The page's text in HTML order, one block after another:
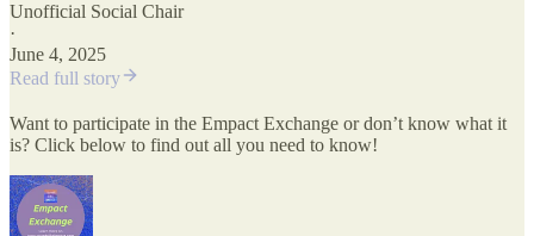
Unofficial Social Chair
·
June 4, 2025
Read full story
Want to participate in the Empact Exchange or don’t know what it
is? Click below to find out all you need to know!